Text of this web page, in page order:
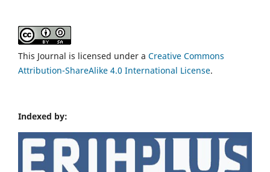
This Journal is licensed under a Creative Commons
Attribution-ShareAlike 4.0 International License.
Indexed by: